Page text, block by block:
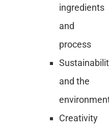
ingredients
and
process
and the
Creativity